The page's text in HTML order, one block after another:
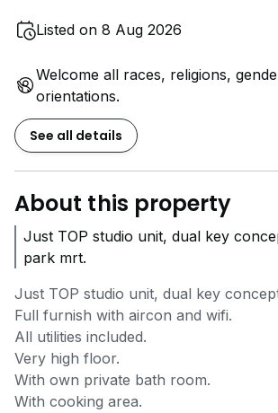
Listed on 8 Aug 2026
Welcome all races, religions,
orientations.
See all details
About this property
Just TOP studio unit, dual key
park mrt.
Just TOP studio unit, dual key
Full furnish with aircon and wifi.
All utilities included.
Very high floor.
With own private bath room.
With cooking area.